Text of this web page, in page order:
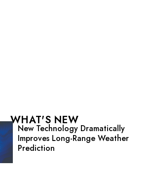
WHAT'S NEW
New Technology Dramatically
Improves Long-Range Weather
Prediction